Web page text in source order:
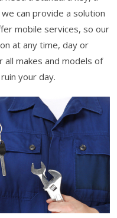
can provide a solution
mobile services, so our
at any time, day or
all makes and models of
your day.